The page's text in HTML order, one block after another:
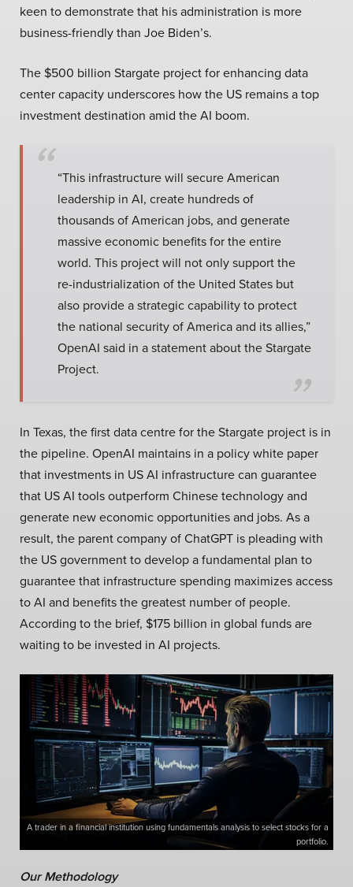
keen to demonstrate that his administration is more
business-friendly than Joe Biden’s.
The $500 billion Stargate project for enhancing data
center capacity underscores how the US remains a top
investment destination amid the AI boom.
“This infrastructure will secure American
leadership in AI, create hundreds of
thousands of American jobs, and generate
massive economic benefits for the entire
world. This project will not only support the
re-industrialization of the United States but
also provide a strategic capability to protect
the national security of America and its allies,”
OpenAI said in a statement about the Stargate
Project.
In Texas, the first data centre for the Stargate project is in
the pipeline. OpenAI maintains in a policy white paper
that investments in US AI infrastructure can guarantee
that US AI tools outperform Chinese technology and
generate new economic opportunities and jobs. As a
result, the parent company of ChatGPT is pleading with
the US government to develop a fundamental plan to
guarantee that infrastructure spending maximizes access
to AI and benefits the greatest number of people.
According to the brief, $175 billion in global funds are
waiting to be invested in AI projects.
A trader in a financial institution using fundamentals analysis to select stocks for a
portfolio.
Our Methodology